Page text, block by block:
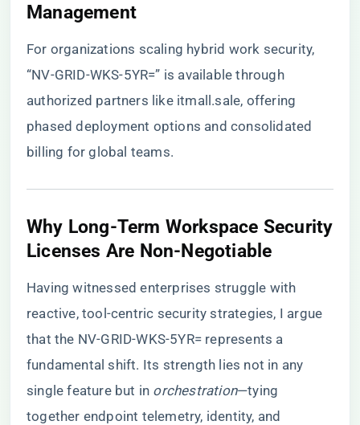
Management​
For organizations scaling hybrid work security,
“NV-GRID-WKS-5YR=” is available through
authorized partners like itmall.sale, offering
phased deployment options and consolidated
billing for global teams.
​Why Long-Term Workspace Security
Licenses Are Non-Negotiable​
Having witnessed enterprises struggle with
reactive, tool-centric security strategies, I argue
that the NV-GRID-WKS-5YR= represents a
fundamental shift. Its strength lies not in any
single feature but in orchestration—tying
together endpoint telemetry, identity, and